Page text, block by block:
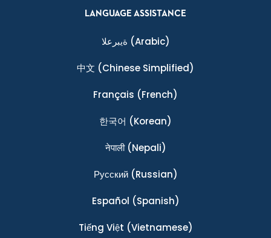
LANGUAGE ASSISTANCE
ةيبرعلا (Arabic)
中文 (Chinese Simplified)
Français (French)
한국어 (Korean)
नेपाली(Nepali)
Ρусский(Russian)
Español (Spanish)
Tiếng Việt (Vietnamese)